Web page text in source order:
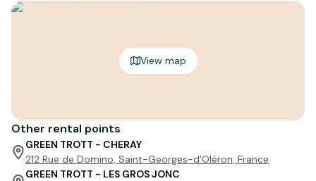
View map
Other rental points
GREEN TROTT - CHERAY
212 Rue de Domino, Saint-Georges-d'Oléron, France
GREEN TROTT - LES GROS JONC